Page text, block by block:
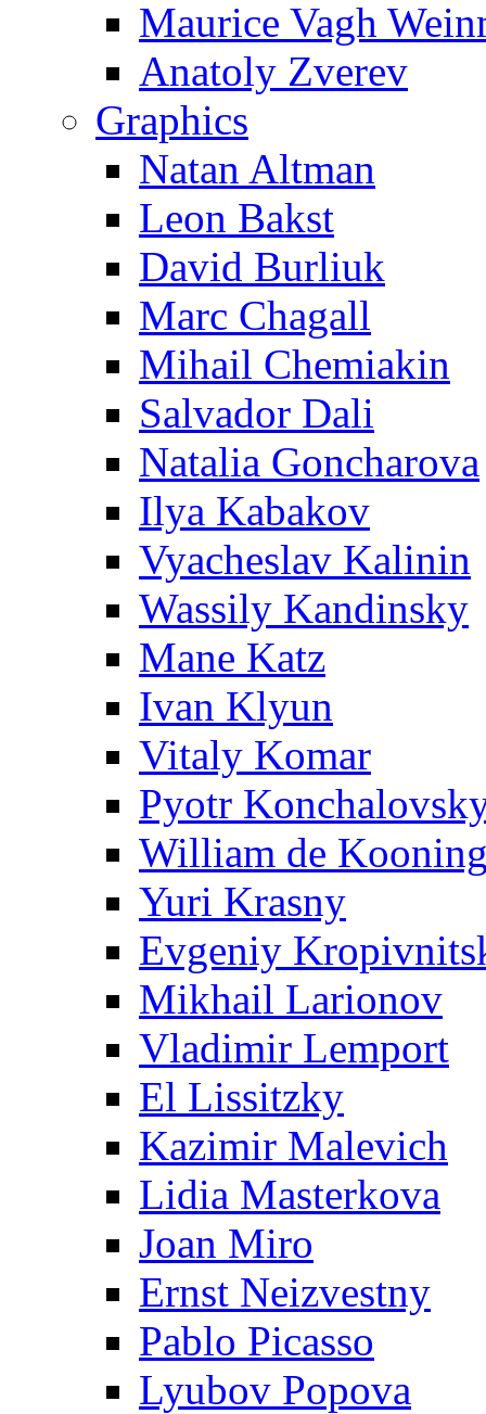
Maurice Vagh
Anatoly Zverev
Graphics
Natan Altman
Leon Bakst
David Burliuk
Marc Chagall
Mihail Chemiakin
Salvador Dali
Natalia Goncharova
Ilya Kabakov
Vyacheslav Kalinin
Wassily Kandinsky
Mane Katz
Ivan Klyun
Vitaly Komar
Pyotr
William de
Yuri Krasny
Evgeniy
Mikhail Larionov
Vladimir Lemport
El Lissitzky
Kazimir Malevich
Lidia Masterkova
Joan Miro
Ernst Neizvestny
Pablo Picasso
Lyubov Popova